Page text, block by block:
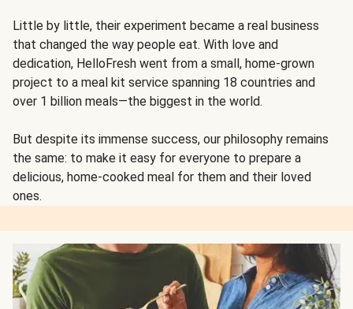
Little by little, their experiment became a real business
that changed the way people eat. With love and
dedication, HelloFresh went from a small, home-grown
project to a meal kit service spanning 18 countries and
over 1 billion meals—the biggest in the world.
But despite its immense success, our philosophy remains
the same: to make it easy for everyone to prepare a
delicious, home-cooked meal for them and their loved
ones.